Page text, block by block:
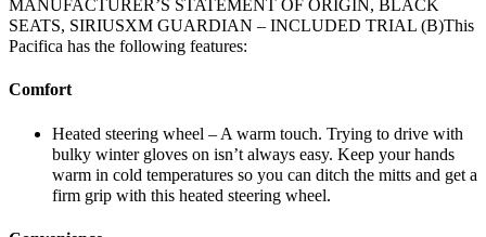
MANUFACTURER’S STATEMENT OF ORIGIN, BLACK
SEATS, SIRIUSXM GUARDIAN – INCLUDED TRIAL (B)This
Pacifica has the following features:
Comfort
Heated steering wheel – A warm touch. Trying to drive with
bulky winter gloves on isn’t always easy. Keep your hands
warm in cold temperatures so you can ditch the mitts and get a
firm grip with this heated steering wheel.